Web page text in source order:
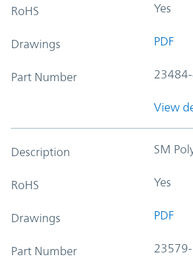
RoHS Yes
Drawings PDF
Part Number
View
Description SM
RoHS Yes
Drawings PDF
Part Number